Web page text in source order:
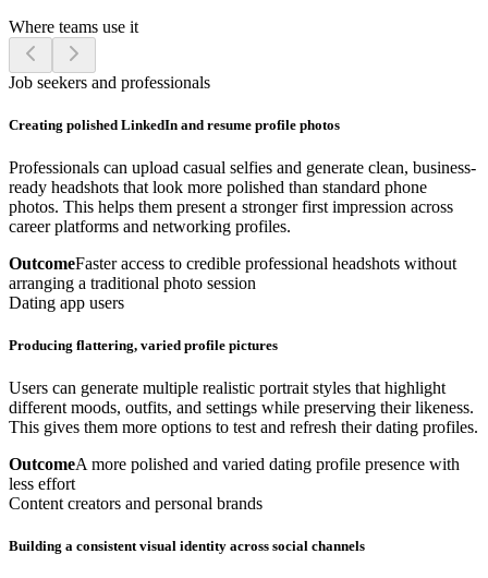
Where teams use it
Job seekers and professionals
Creating polished LinkedIn and resume profile photos
Professionals can upload casual selfies and generate clean, business-
ready headshots that look more polished than standard phone
photos. This helps them present a stronger first impression across
career platforms and networking profiles.
OutcomeFaster access to credible professional headshots without
arranging a traditional photo session
Dating app users
Producing flattering, varied profile pictures
Users can generate multiple realistic portrait styles that highlight
different moods, outfits, and settings while preserving their likeness.
This gives them more options to test and refresh their dating profiles.
OutcomeA more polished and varied dating profile presence with
less effort
Content creators and personal brands
Building a consistent visual identity across social channels